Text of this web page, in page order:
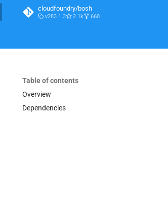
cloudfoundry/bosh
v283.1.3 2.1k 660
Table of contents
Overview
Dependencies